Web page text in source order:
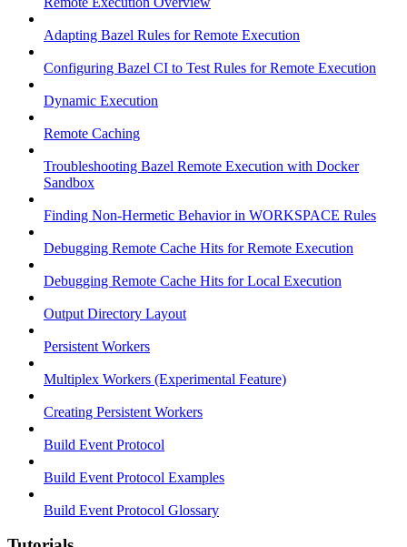
Adapting Bazel Rules for Remote Execution
Configuring Bazel CI to Test Rules for Remote Execution
Dynamic Execution
Remote Caching
Troubleshooting Bazel Remote Execution with Docker
Sandbox
Finding Non-Hermetic Behavior in WORKSPACE Rules
Debugging Remote Cache Hits for Remote Execution
Debugging Remote Cache Hits for Local Execution
Output Directory Layout
Persistent Workers
Multiplex Workers (Experimental Feature)
Creating Persistent Workers
Build Event Protocol
Build Event Protocol Examples
Build Event Protocol Glossary